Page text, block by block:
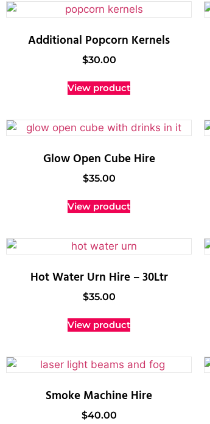
Additional Popcorn Kernels
$30.00
View product
Glow Open Cube Hire
$35.00
View product
Hot Water Urn Hire – 30Ltr
$35.00
View product
Smoke Machine Hire
$40.00